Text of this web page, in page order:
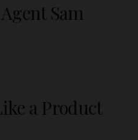
Sam
a Product